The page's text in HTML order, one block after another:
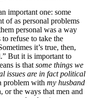
important one: some
of as personal problems
personal was a way
refuse to take the
it’s true, then,
But it is important to
is that some things we
issues are in fact political
problem with my husband
or the ways that men and